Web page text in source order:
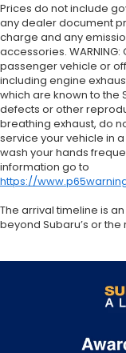
Prices do not include
any dealer document
charge and any
accessories.
passenger vehicle or
including engine
which are known to the
defects or other
breathing exhaust, do
service your vehicle in
wash your hands
information go to
https://
The arrival timeline is
beyond Subaru’s or the